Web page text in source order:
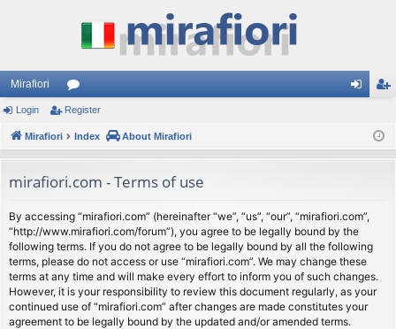
Mirafiori
or
u
s
ist
Login Register
Mirafiori Index About Mirafiori
mirafiori.com - Terms of use
By accessing “mirafiori.com” (hereinafter “we”, “us”, “our”, “mirafiori.com”,
“http://www.mirafiori.com/forum”), you agree to be legally bound by the
following terms. If you do not agree to be legally bound by all the following
terms, please do not access or use “mirafiori.com”. We may change these
terms at any time and will make every effort to inform you of such changes.
However, it is your responsibility to review this document regularly, as your
continued use of “mirafiori.com” after changes are made constitutes your
agreement to be legally bound by the updated and/or amended terms.